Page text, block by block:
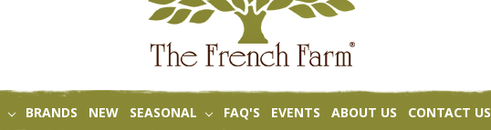
BRANDS NEW SEASONAL FAQ'S EVENTS ABOUT US CONTACT US